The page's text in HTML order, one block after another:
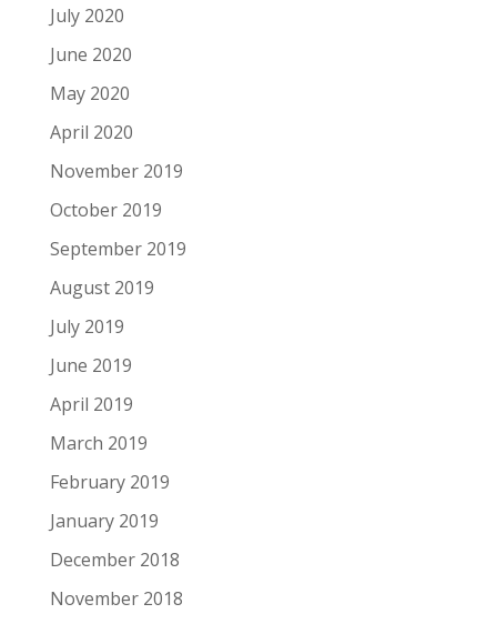
July 2020
June 2020
May 2020
April 2020
November 2019
October 2019
September 2019
August 2019
July 2019
June 2019
April 2019
March 2019
February 2019
January 2019
December 2018
November 2018